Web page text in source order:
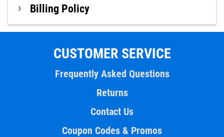
Billing Policy
CUSTOMER SERVICE
Frequently Asked Questions
Returns
Contact Us
Coupon Codes & Promos